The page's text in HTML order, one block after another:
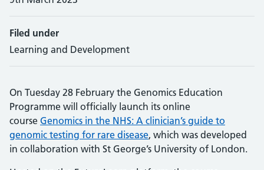
Filed under
Learning and Development
On Tuesday 28 February the Genomics Education
Programme will officially launch its online
course Genomics in the NHS: A clinician’s guide to
genomic testing for rare disease, which was developed
in collaboration with St George’s University of London.